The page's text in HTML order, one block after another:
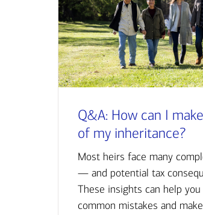
Q&A: How can I
of my inheritance?
Most heirs face many
— and potential tax
These insights can help you
common mistakes and